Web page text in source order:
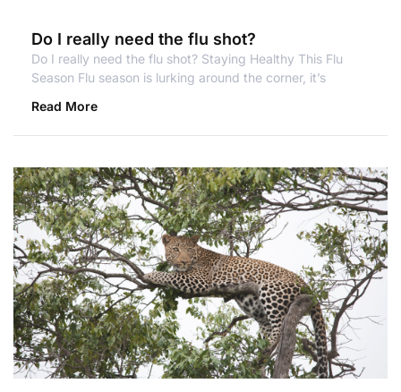
Do I really need the flu shot?
Do I really need the flu shot? Staying Healthy This Flu
Season Flu season is lurking around the corner, it’s
Read More